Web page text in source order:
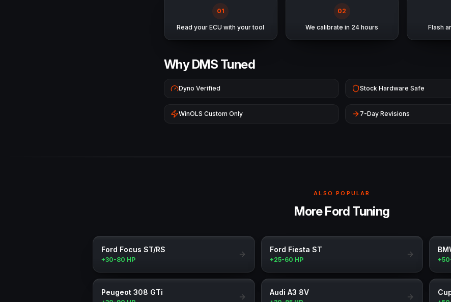
01
Read your ECU with your tool
02
We calibrate in 24 hours Flash
Why DMS Tuned
Dyno Verified Stock Hardware Safe
WinOLS Custom Only 7-Day Revisions
ALSO POPULAR
More Ford Tuning
Ford Focus ST/RS
+30-80 HP
Ford Fiesta ST
+25-60 HP
Peugeot 308 GTi Audi A3 8V